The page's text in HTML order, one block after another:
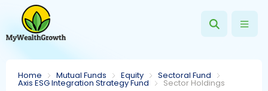
Home Mutual Funds Equity Sectoral Fund
Axis ESG Integration Strategy Fund Sector Holdings